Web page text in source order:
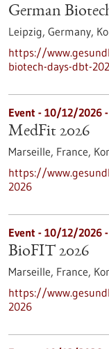
German
Leipzig, Germany,
https://
biotech-days-dbt-
Event - 10/12/2026 -
MedFit 2026
Marseille, France,
https://
2026
Event - 10/12/2026 -
BioFIT 2026
Marseille, France,
https://
2026